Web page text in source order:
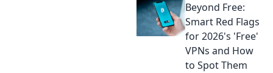
the best daily
VPNs, no cost
involved.
Beyond Free:
Smart Red Flags
for 2026's 'Free'
VPNs and How
to Spot Them